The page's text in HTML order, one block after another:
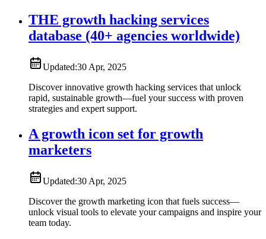
THE growth hacking services
database (40+ agencies worldwide)
Updated:30 Apr, 2025
Discover innovative growth hacking services that unlock
rapid, sustainable growth—fuel your success with proven
strategies and expert support.
A growth icon set for growth
marketers
Updated:30 Apr, 2025
Discover the growth marketing icon that fuels success—
unlock visual tools to elevate your campaigns and inspire your
team today.